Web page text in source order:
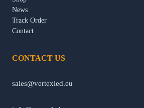
News
Track Order
Contact
CONTACT US
sales@vertexled.eu